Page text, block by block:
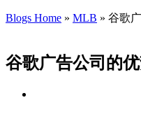
Blogs Home » MLB » 谷歌
谷歌广告公司的